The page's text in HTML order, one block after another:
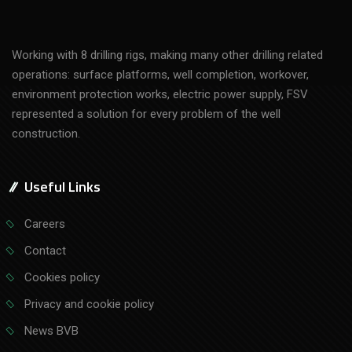
Working with 8 drilling rigs, making many other drilling related
operations: surface platforms, well completion, workover,
environment protection works, electric power supply, FSV
represented a solution for every problem of the well
construction.
Useful Links
Careers
Contact
Cookies policy
Privacy and cookie policy
News BVB